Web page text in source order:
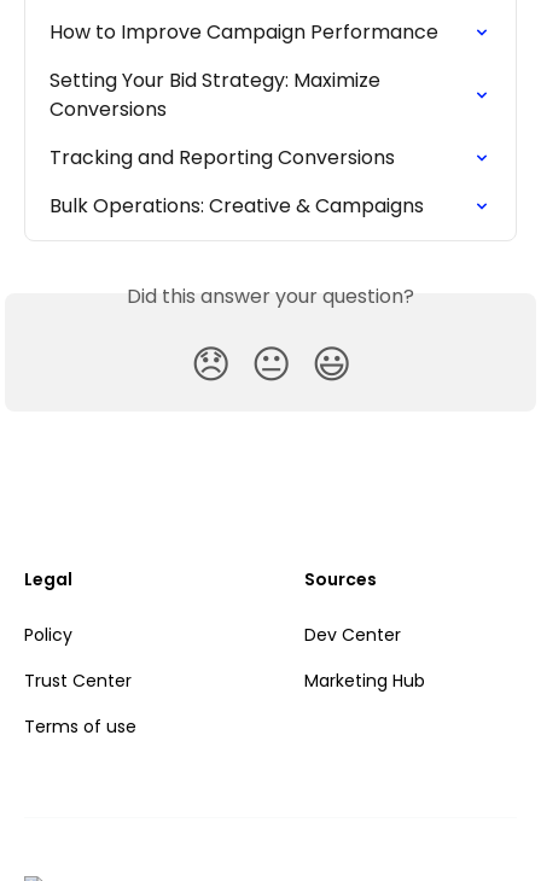
How to Improve Campaign Performance
Setting Your Bid Strategy: Maximize
Conversions
Tracking and Reporting Conversions
Bulk Operations: Creative & Campaigns
Did this answer your question?
😞 😐 😃
Legal
Policy
Trust Center
Terms of use
Sources
Dev Center
Marketing Hub